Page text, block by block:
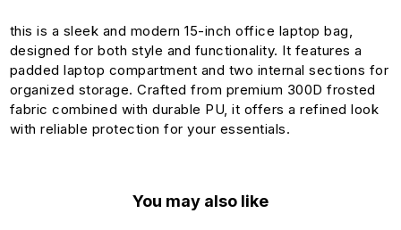
this is a sleek and modern 15-inch office laptop bag,
designed for both style and functionality. It features a
padded laptop compartment and two internal sections for
organized storage. Crafted from premium 300D frosted
fabric combined with durable PU, it offers a refined look
with reliable protection for your essentials.
You may also like